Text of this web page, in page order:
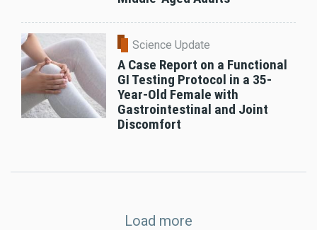
Science Update
A Case Report on a Functional
GI Testing Protocol in a 35-
Year-Old Female with
Gastrointestinal and Joint
Discomfort
Load more